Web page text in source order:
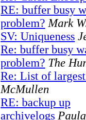
RE: buffer busy
problem? Mark
SV: Uniqueness
Re: buffer busy
problem? The
Re: List of
McMullen
RE: backup up
archivelogs